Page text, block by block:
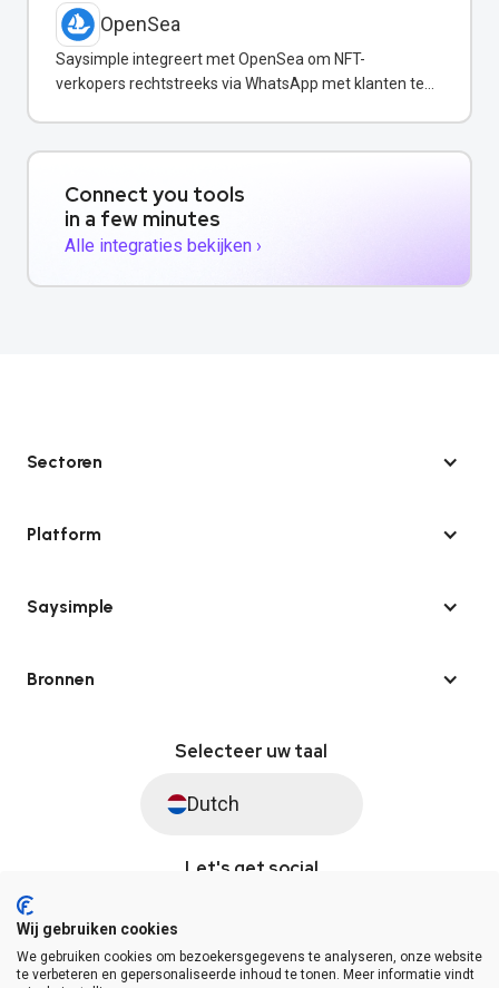
OpenSea
Saysimple integreert met OpenSea om NFT-
verkopers rechtstreeks via WhatsApp met klanten te
Connect you tools
in a few minutes
Alle integraties bekijken ›
Sectoren
Platform
Saysimple
Bronnen
Selecteer uw taal
Dutch
Let's get social
© Saysimple 2026 · WhatsApp Automation Platform
Wij gebruiken cookies
We gebruiken cookies om bezoekersgegevens te analyseren, onze website
te verbeteren en gepersonaliseerde inhoud te tonen. Meer informatie vindt